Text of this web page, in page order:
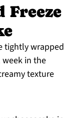
Freeze
tightly wrapped
in the
texture